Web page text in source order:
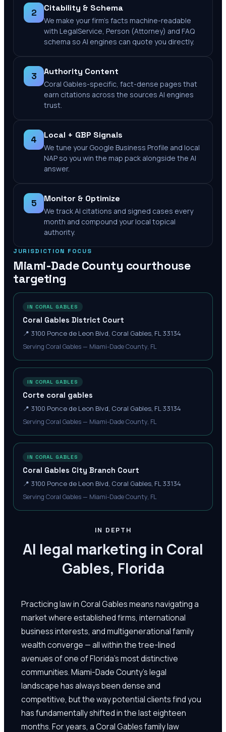
2 Citability & Schema
We make your firm's facts machine-readable
with LegalService, Person (Attorney) and FAQ
schema so AI engines can quote you directly.
3 Authority Content
Coral Gables-specific, fact-dense pages that
earn citations across the sources AI engines
trust.
4 Local + GBP Signals
We tune your Google Business Profile and local
NAP so you win the map pack alongside the AI
answer.
5 Monitor & Optimize
We track AI citations and signed cases every
month and compound your local topical
authority.
JURISDICTION FOCUS
Miami-Dade County courthouse
targeting
IN CORAL GABLES
Coral Gables District Court
📍 3100 Ponce de Leon Blvd, Coral Gables, FL 33134
Serving Coral Gables — Miami-Dade County, FL
IN CORAL GABLES
Corte coral gables
📍 3100 Ponce de Leon Blvd, Coral Gables, FL 33134
Serving Coral Gables — Miami-Dade County, FL
IN CORAL GABLES
Coral Gables City Branch Court
📍 3100 Ponce de Leon Blvd, Coral Gables, FL 33134
Serving Coral Gables — Miami-Dade County, FL
IN DEPTH
AI legal marketing in Coral
Gables, Florida
Practicing law in Coral Gables means navigating a
market where established firms, international
business interests, and multigenerational family
wealth converge — all within the tree-lined
avenues of one of Florida's most distinctive
communities. Miami-Dade County's legal
landscape has always been dense and
competitive, but the way potential clients find you
has fundamentally shifted in the last eighteen
months. For years, a Coral Gables family law